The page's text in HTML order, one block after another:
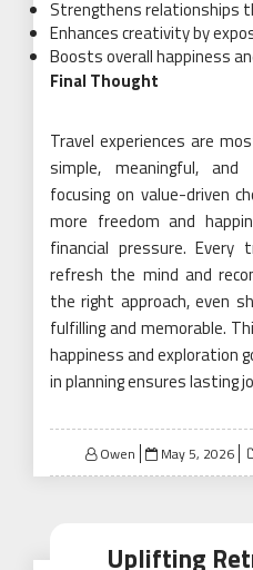
Strengthens relationships
Enhances creativity by
Boosts overall happiness
Final Thought
Travel experiences are
simple, meaningful,
focusing on value-driven
more freedom and
financial pressure. Every
refresh the mind and
the right approach, even
fulfilling and memorable.
happiness and exploration
in planning ensures lasting
Owen
Posted
on
May 5, 2026
Uplifting